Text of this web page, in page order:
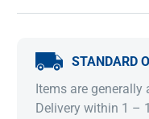
STANDARD
Items are
Delivery within 1 –